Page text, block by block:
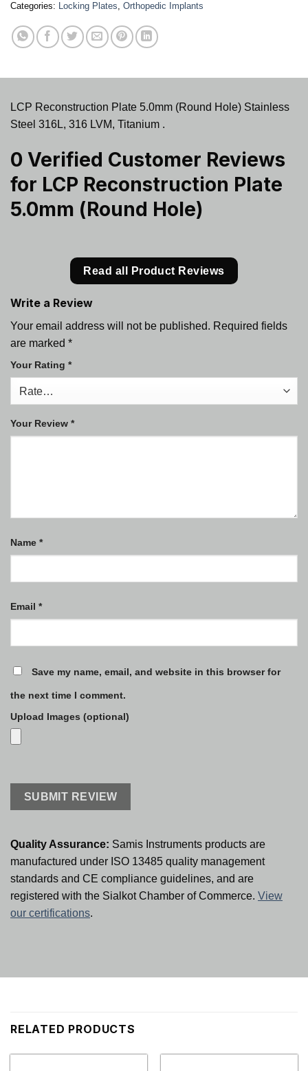
Categories: Locking Plates, Orthopedic Implants
LCP Reconstruction Plate 5.0mm (Round Hole) Stainless
Steel 316L, 316 LVM, Titanium .
0 Verified Customer Reviews
for LCP Reconstruction Plate
5.0mm (Round Hole)
Read all Product Reviews
Write a Review
Your email address will not be published. Required fields
are marked *
Your Rating *
Your Review *
Name *
Email *
Save my name, email, and website in this browser for
the next time I comment.
Upload Images (optional)
Quality Assurance: Samis Instruments products are
manufactured under ISO 13485 quality management
standards and CE compliance guidelines, and are
registered with the Sialkot Chamber of Commerce. View
our certifications.
RELATED PRODUCTS